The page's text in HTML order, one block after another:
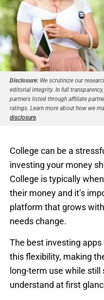
Disclosure: We scrutinize our
editorial integrity. In full
partners listed through affiliate
ratings. Learn more about how we
disclosure
College can be a
investing your money
College is typically
their money and it’s
platform that grows
needs change.
The best investing
this flexibility, making
long-term use while still
understand at first